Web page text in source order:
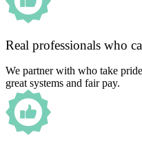
Real professionals who
We partner with who take
great systems and fair pay.